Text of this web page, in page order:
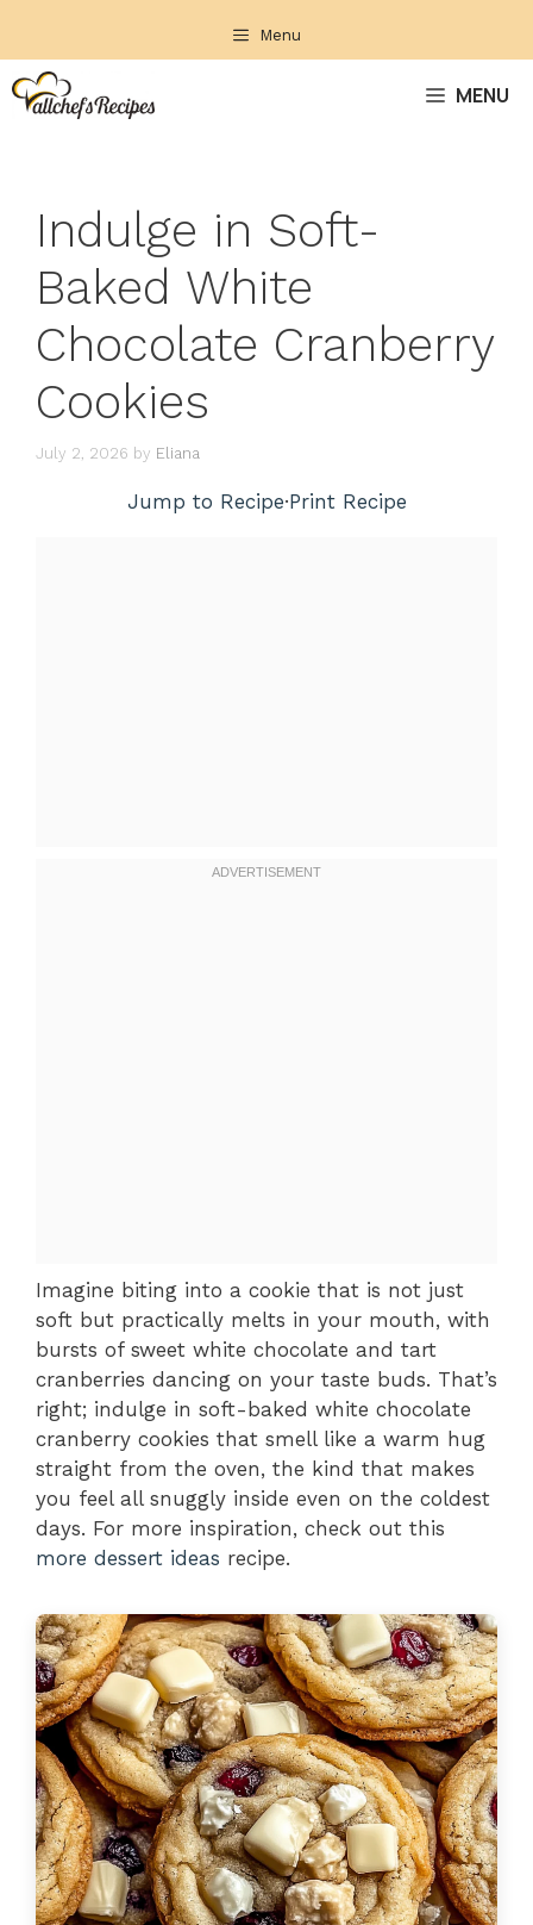
content
Menu
MENU
Indulge in Soft-
Baked White
Chocolate Cranberry
Cookies
July 2, 2026 by Eliana
Jump to Recipe·Print Recipe
Imagine biting into a cookie that is not just
soft but practically melts in your mouth, with
bursts of sweet white chocolate and tart
cranberries dancing on your taste buds. That’s
right; indulge in soft-baked white chocolate
cranberry cookies that smell like a warm hug
straight from the oven, the kind that makes
you feel all snuggly inside even on the coldest
days. For more inspiration, check out this
more dessert ideas recipe.